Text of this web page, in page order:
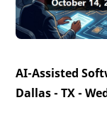
AI-Assisted
Dallas - TX -